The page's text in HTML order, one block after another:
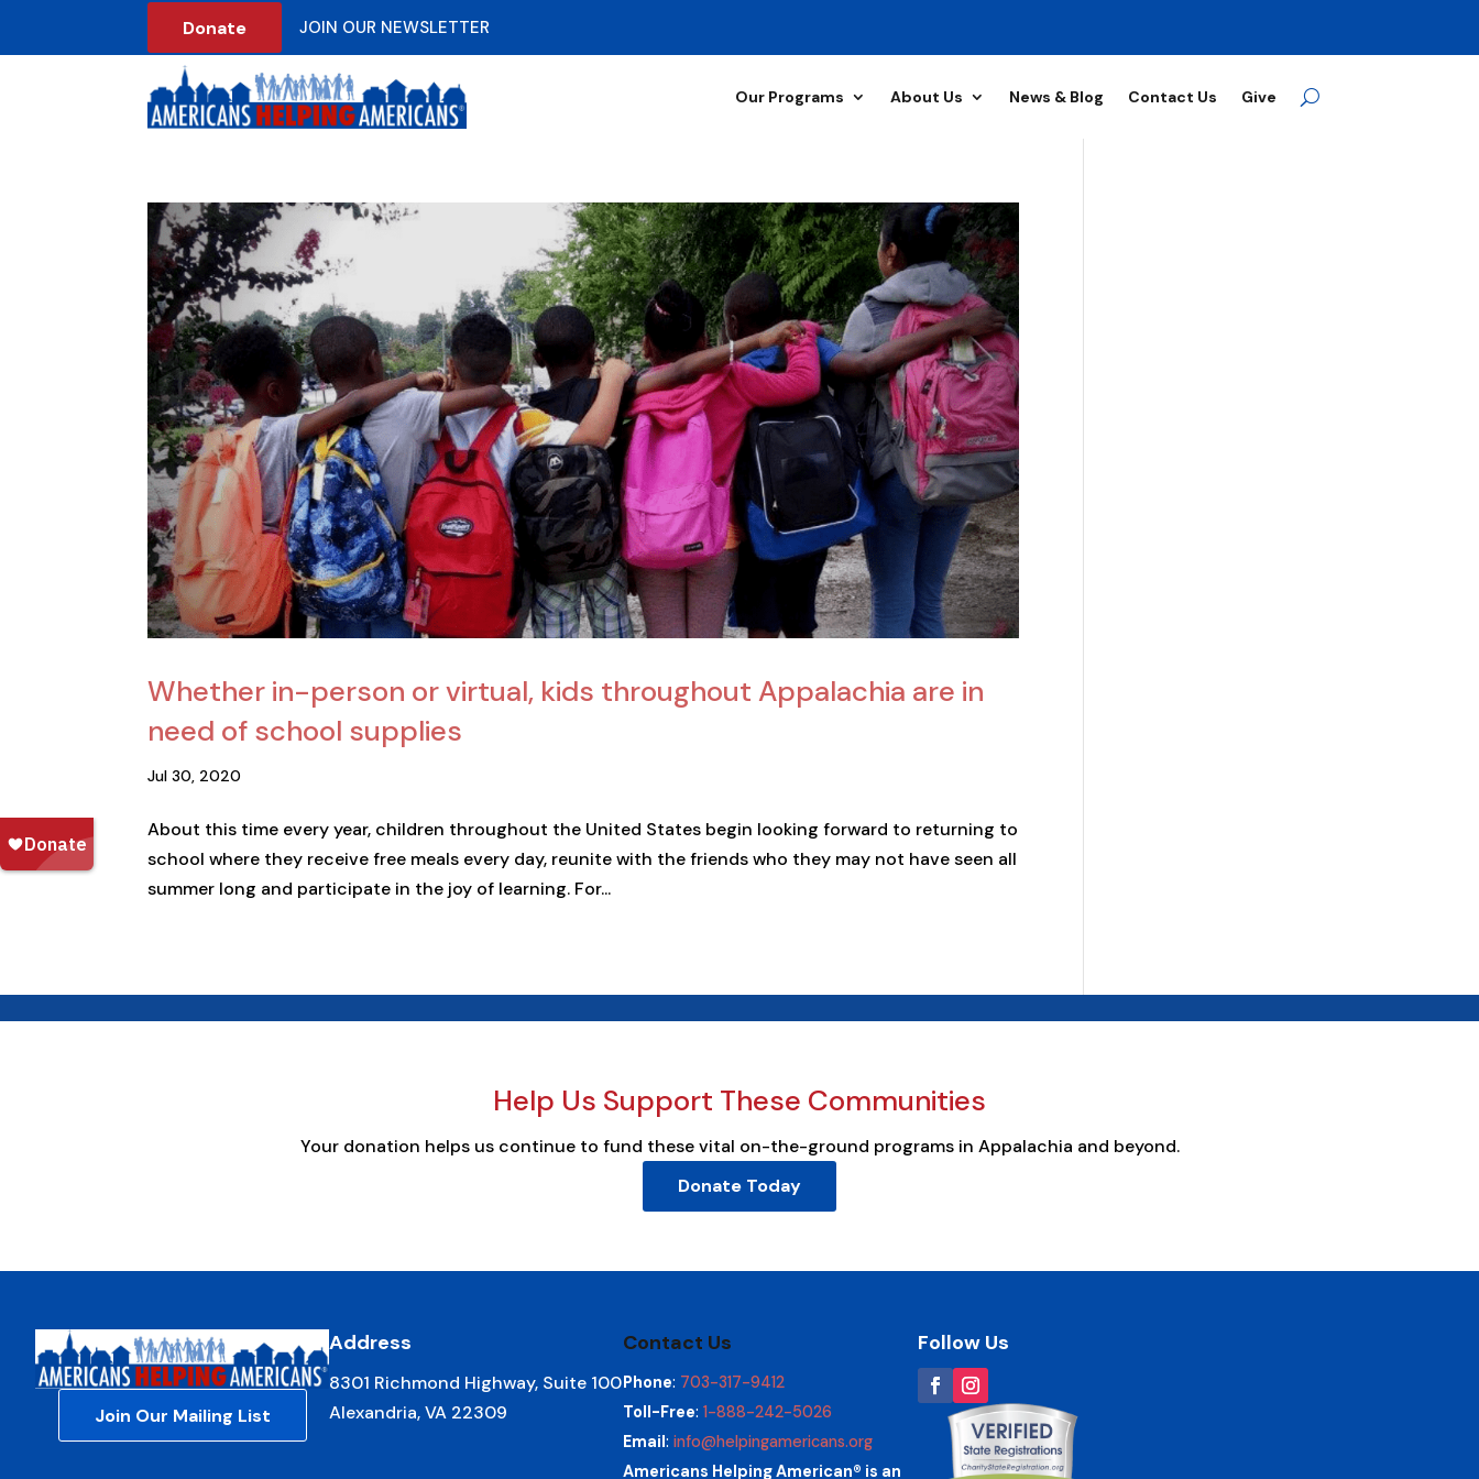
Donate JOIN OUR NEWSLETTER
Our Programs About Us News & Blog Contact Us Give
Whether in-person or virtual, kids throughout Appalachia are in
need of school supplies
Jul 30, 2020
About this time every year, children throughout the United States begin looking forward to returning to
school where they receive free meals every day, reunite with the friends who they may not have seen all
summer long and participate in the joy of learning. For...
Help Us Support These Communities
Your donation helps us continue to fund these vital on-the-ground programs in Appalachia and beyond.
Donate Today
Join Our Mailing List
Address
8301 Richmond Highway, Suite 100
Alexandria, VA 22309
Contact Us
Phone: 703-317-9412
Toll-Free:1-888-242-5026
Email:info@helpingamericans.org
Americans Helping American® is an
Follow Us